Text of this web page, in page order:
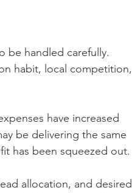
be handled carefully.
habit, local competition,
have increased
be delivering the same
has been squeezed out.
allocation, and desired